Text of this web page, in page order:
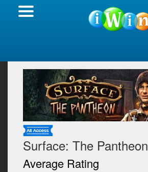
Surface: The Pantheon
Average Rating